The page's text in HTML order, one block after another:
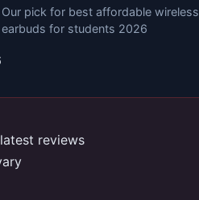
Our pick for best affordable wireless
earbuds for students 2026
reviews